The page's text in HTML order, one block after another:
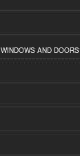
AND DOORS